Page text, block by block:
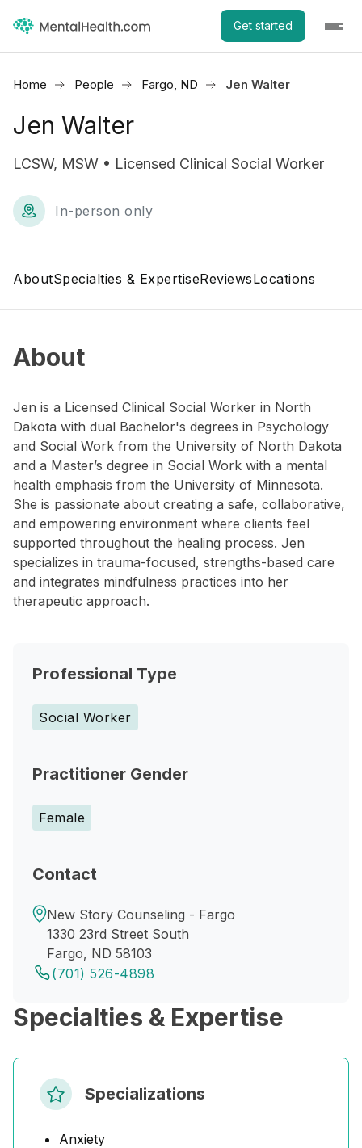
Get started
Home People Fargo, ND Jen Walter
Jen Walter
LCSW, MSW • Licensed Clinical Social Worker
In-person only
AboutSpecialties & ExpertiseReviewsLocations
About
Jen is a Licensed Clinical Social Worker in North
Dakota with dual Bachelor's degrees in Psychology
and Social Work from the University of North Dakota
and a Master’s degree in Social Work with a mental
health emphasis from the University of Minnesota.
She is passionate about creating a safe, collaborative,
and empowering environment where clients feel
supported throughout the healing process. Jen
specializes in trauma-focused, strengths-based care
and integrates mindfulness practices into her
therapeutic approach.
Professional Type
Social Worker
Practitioner Gender
Female
Contact
New Story Counseling - Fargo
1330 23rd Street South
Fargo, ND 58103
(701) 526-4898
Specialties & Expertise
Specializations
Anxiety